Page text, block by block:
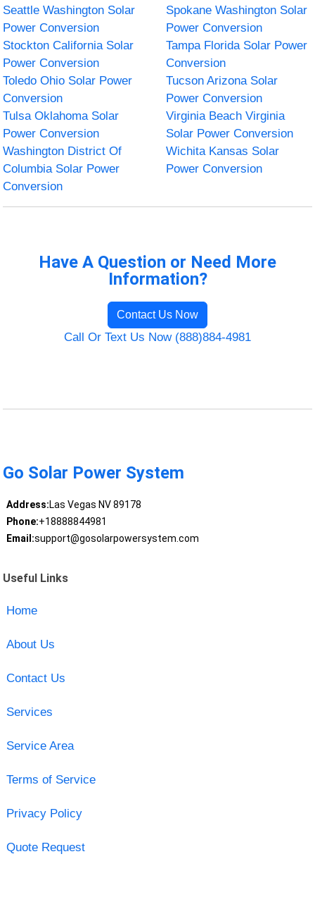
Seattle Washington Solar
Power Conversion
Spokane Washington Solar
Power Conversion
Stockton California Solar
Power Conversion
Tampa Florida Solar Power
Conversion
Toledo Ohio Solar Power
Conversion
Tucson Arizona Solar
Power Conversion
Tulsa Oklahoma Solar
Power Conversion
Virginia Beach Virginia
Solar Power Conversion
Washington District Of
Columbia Solar Power
Conversion
Wichita Kansas Solar
Power Conversion
Have A Question or Need More
Information?
Contact Us Now
Call Or Text Us Now (888)884-4981
Go Solar Power System
Address:Las Vegas NV 89178
Phone:+18888844981
Email:support@gosolarpowersystem.com
Useful Links
Home
About Us
Contact Us
Services
Service Area
Terms of Service
Privacy Policy
Quote Request